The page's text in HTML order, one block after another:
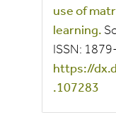
use of
learning.
ISSN:
https://
.107283